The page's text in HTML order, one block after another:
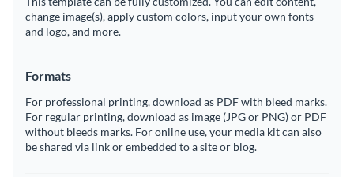
change image(s), apply custom colors, input your own fonts
and logo, and more.
Formats
For professional printing, download as PDF with bleed marks.
For regular printing, download as image (JPG or PNG) or PDF
without bleeds marks. For online use, your media kit can also
be shared via link or embedded to a site or blog.